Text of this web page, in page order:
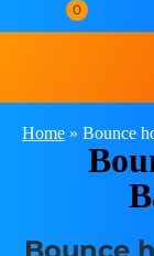
Home » Bounce